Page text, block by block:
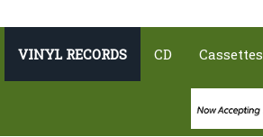
VINYL RECORDS CD Cassettes